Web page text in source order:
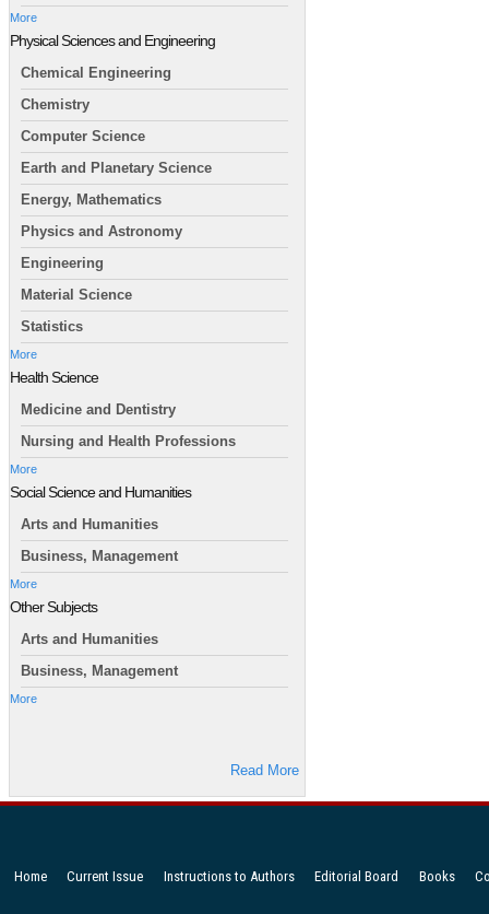
More
Physical Sciences and Engineering
Chemical Engineering
Chemistry
Computer Science
Earth and Planetary Science
Energy, Mathematics
Physics and Astronomy
Engineering
Material Science
Statistics
More
Health Science
Medicine and Dentistry
Nursing and Health Professions
More
Social Science and Humanities
Arts and Humanities
Business, Management
More
Other Subjects
Arts and Humanities
Business, Management
More
Read More
Home Current Issue Instructions to Authors Editorial Board Books